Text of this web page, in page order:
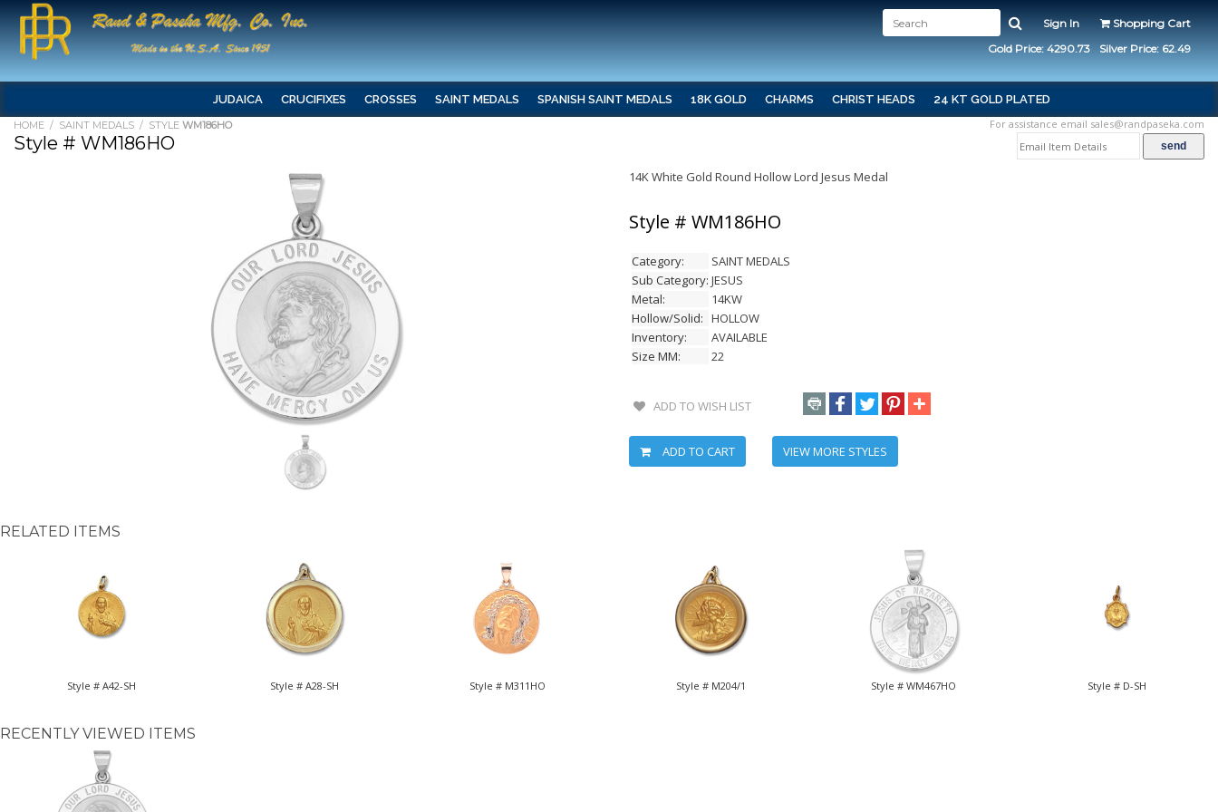
Sign In
Shopping Cart
Gold Price: 4290.73
Silver Price: 62.49
JUDAICA CRUCIFIXES CROSSES SAINT MEDALS SPANISH SAINT MEDALS 18K GOLD CHARMS CHRIST HEADS 24 KT GOLD PLATED
HOME / SAINT MEDALS / STYLE WM186HO For assistance email sales@randpaseka.com
Style # WM186HO
14K White Gold Round Hollow Lord Jesus Medal
Style # WM186HO
Category:
SAINT MEDALS
Sub Category: JESUS
Metal:
14KW
Hollow/Solid: HOLLOW
Inventory:
AVAILABLE
Size MM:
22
ADD TO WISH LIST
ADD TO CART VIEW MORE STYLES
RELATED ITEMS
Style # A42-SH Style # A28-SH Style # M311HO Style # M204/1 Style # WM467HO Style # D-SH
RECENTLY VIEWED ITEMS